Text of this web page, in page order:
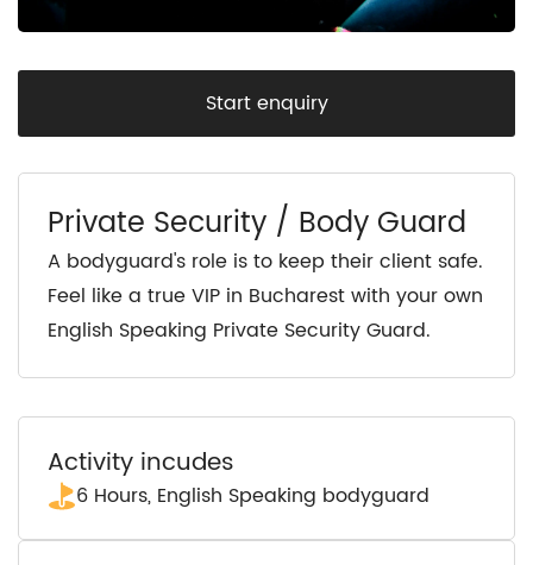
Start enquiry
Private Security / Body Guard
A bodyguard's role is to keep their client safe.
Feel like a true VIP in Bucharest with your own
English Speaking Private Security Guard.
Activity incudes
6 Hours, English Speaking bodyguard